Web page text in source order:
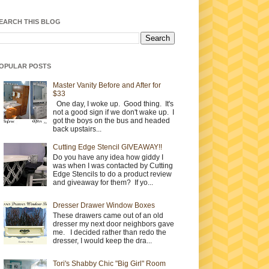
THIS BLOG
POSTS
Master Vanity Before and After for
$33
One day, I woke up. Good thing. It's
not a good sign if we don't wake up. I
got the boys on the bus and headed
back upstairs...
Cutting Edge Stencil GIVEAWAY!!
Do you have any idea how giddy I
was when I was contacted by Cutting
Edge Stencils to do a product review
and giveaway for them? If yo...
Dresser Drawer Window Boxes
These drawers came out of an old
dresser my next door neighbors gave
me. I decided rather than redo the
dresser, I would keep the dra...
Tori's Shabby Chic "Big Girl" Room